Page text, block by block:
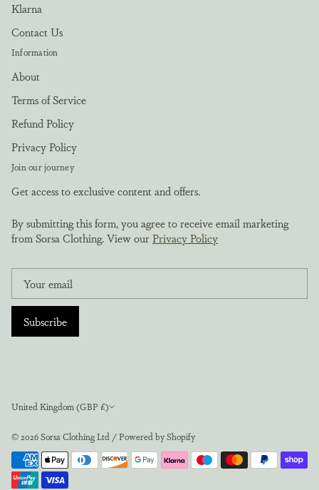
Klarna
Contact Us
Information
About
Terms of Service
Refund Policy
Privacy Policy
Join our journey
Get access to exclusive content and offers.
By submitting this form, you agree to receive email marketing
from Sorsa Clothing. View ourPrivacy Policy
Subscribe
Currency
United Kingdom (GBP £)
© 2026Sorsa Clothing Ltd /Powered by Shopify